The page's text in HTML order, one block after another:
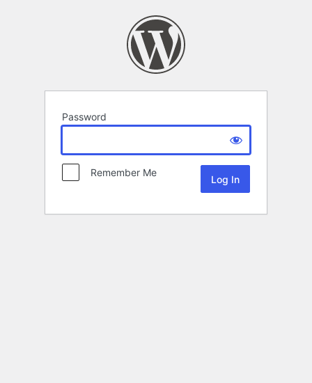
Password
Remember Me